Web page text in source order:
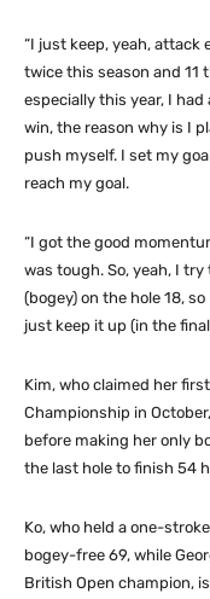
“I just keep, yeah, attack
twice this season and 11
especially this year, I
win, the reason why is I
push myself. I set my
reach my goal.
“I got the good
was tough. So, yeah, I
(bogey) on the hole 18,
just keep it up (in the
Kim, who claimed her
Championship in
before making her only
the last hole to finish 54
Ko, who held a one-
bogey-free 69, while
British Open champion,